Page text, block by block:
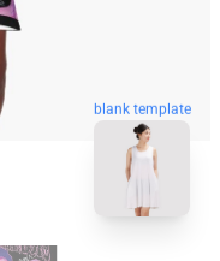
blank template